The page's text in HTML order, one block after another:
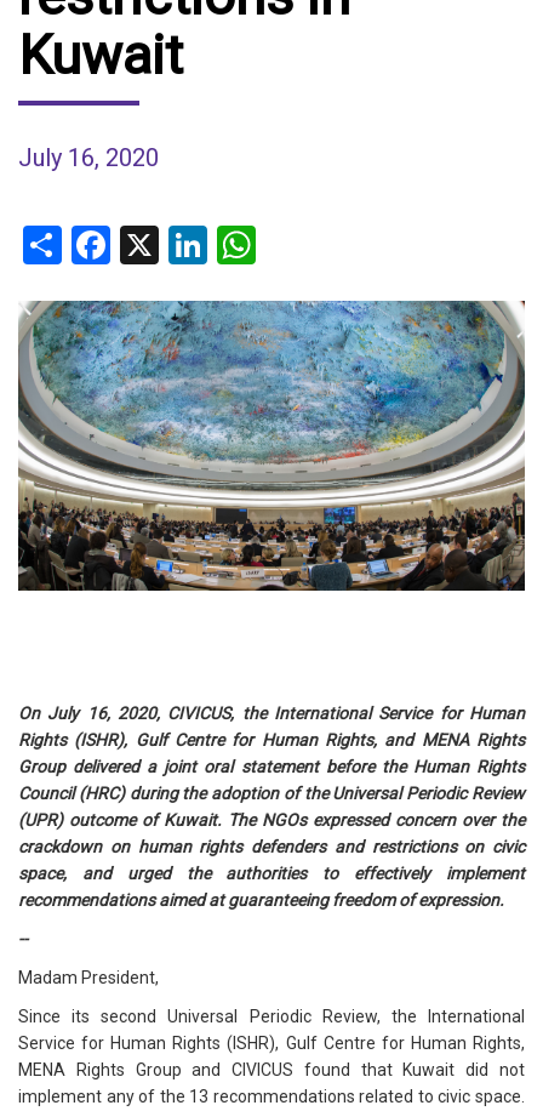
Kuwait
July 16, 2020
ShareFacebook
X LinkedIn
On July 16, 2020, CIVICUS, the International Service for Human
Rights (ISHR), Gulf Centre for Human Rights, and MENA Rights
Group delivered a joint oral statement before the Human Rights
Council (HRC) during the adoption of the Universal Periodic Review
(UPR) outcome of Kuwait. The NGOs expressed concern over the
crackdown on human rights defenders and restrictions on civic
space, and urged the authorities to effectively implement
recommendations aimed at guaranteeing freedom of expression.
--
Madam President,
Since its second Universal Periodic Review, the International
Service for Human Rights (ISHR), Gulf Centre for Human Rights,
MENA Rights Group and CIVICUS found that Kuwait did not
implement any of the 13 recommendations related to civic space.